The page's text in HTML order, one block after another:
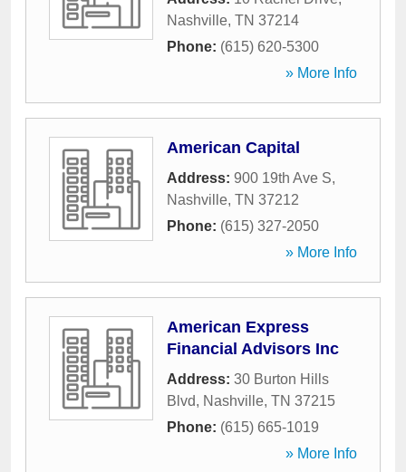
Nashville, TN 37214
Phone: (615) 620-5300
» More Info
American Capital
Address: 900 19th Ave S,
Nashville, TN 37212
Phone: (615) 327-2050
» More Info
American Express
Financial Advisors Inc
Address: 30 Burton Hills
Blvd, Nashville, TN 37215
Phone: (615) 665-1019
» More Info